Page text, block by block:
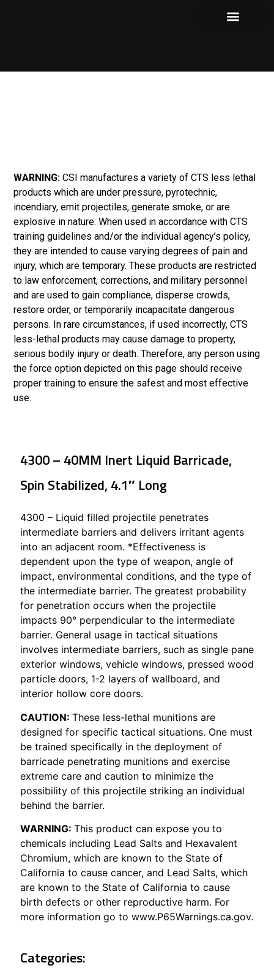
WARNING: CSI manufactures a variety of CTS less lethal
products which are under pressure, pyrotechnic,
incendiary, emit projectiles, generate smoke, or are
explosive in nature. When used in accordance with CTS
training guidelines and/or the individual agency’s policy,
they are intended to cause varying degrees of pain and
injury, which are temporary. These products are restricted
to law enforcement, corrections, and military personnel
and are used to gain compliance, disperse crowds,
restore order, or temporarily incapacitate dangerous
persons. In rare circumstances, if used incorrectly, CTS
less-lethal products may cause damage to property,
serious bodily injury or death. Therefore, any person using
the force option depicted on this page should receive
proper training to ensure the safest and most effective
use.
4300 – 40MM Inert Liquid Barricade,
Spin Stabilized, 4.1″ Long
4300 – Liquid filled projectile penetrates
intermediate barriers and delivers irritant agents
into an adjacent room. *Effectiveness is
dependent upon the type of weapon, angle of
impact, environmental conditions, and the type of
the intermediate barrier. The greatest probability
for penetration occurs when the projectile
impacts 90° perpendicular to the intermediate
barrier. General usage in tactical situations
involves intermediate barriers, such as single pane
exterior windows, vehicle windows, pressed wood
particle doors, 1-2 layers of wallboard, and
interior hollow core doors.
CAUTION: These less-lethal munitions are
designed for specific tactical situations. One must
be trained specifically in the deployment of
barricade penetrating munitions and exercise
extreme care and caution to minimize the
possibility of this projectile striking an individual
behind the barrier.
WARNING: This product can expose you to
chemicals including Lead Salts and Hexavalent
Chromium, which are known to the State of
California to cause cancer, and Lead Salts, which
are known to the State of California to cause
birth defects or other reproductive harm. For
more information go to www.P65Warnings.ca.gov.
Categories: